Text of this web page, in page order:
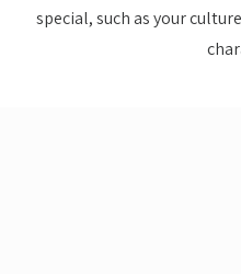
special, such as your